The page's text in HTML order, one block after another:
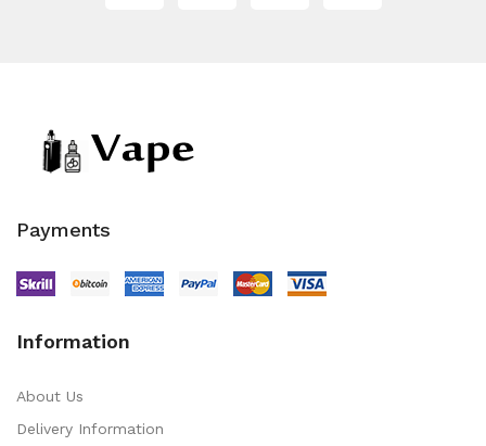
Payments
Information
About Us
Delivery Information